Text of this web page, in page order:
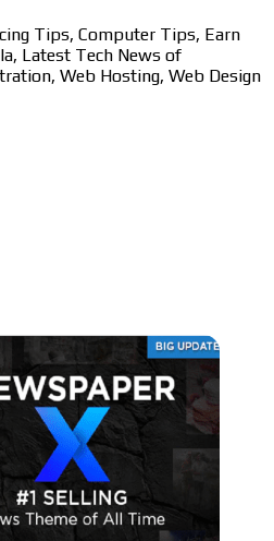
Tips, Computer Tips, Earn
Latest Tech News of
Web Hosting, Web Design